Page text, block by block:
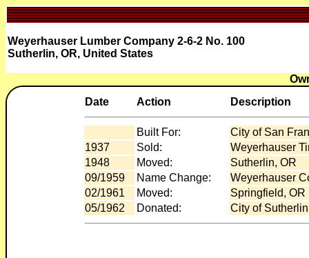
Weyerhauser Lumber Company 2-6-2 No. 100
Sutherlin, OR, United States
Date
Action Description
Built For:
City of San
1937
Sold:
Weyerhauser
1948
Moved:
Sutherlin, OR
09/1959
Name Change:
Weyerhauser
02/1961
Moved:
Springfield, OR
05/1962
Donated: City of